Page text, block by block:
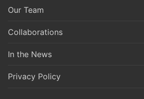
Our Team
Collaborations
In the News
Privacy Policy